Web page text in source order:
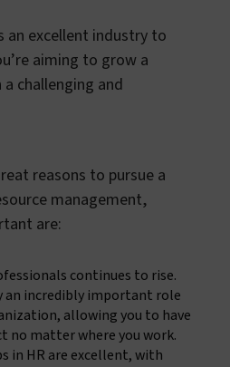
an excellent industry to
aiming to grow a
challenging and
reasons to pursue a
management,
are:
continues to rise.
an incredibly important role
allowing you to have
no matter where you work.
in HR are excellent, with